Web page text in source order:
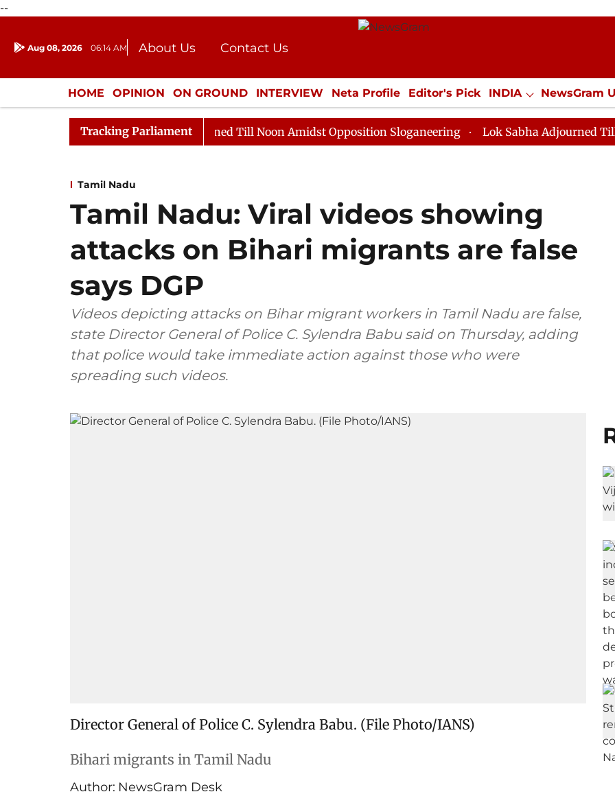
--
Aug 08, 2026 06:14 AM About Us
Contact Us
Donation
Press Kit
HOME OPINION ON GROUND INTERVIEW Neta Profile Editor's Pick INDIA NewsGram
ENTERTAINMENT CULTURE LIFESTYLE ECONOMY SPORTS Jobs / Internships
Tracking Parliament
Rajya Sabha Adjourned Till Noon Amidst Opposition Sloganeering Lok Sabha Adjourned Till Noon
Tamil Nadu
Tamil Nadu: Viral videos showing
attacks on Bihari migrants are false
says DGP
Videos depicting attacks on Bihar migrant workers in Tamil Nadu are false,
state Director General of Police C. Sylendra Babu said on Thursday, adding
that police would take immediate action against those who were
spreading such videos.
Director General of Police C. Sylendra Babu. (File Photo/IANS)
Bihari migrants in Tamil Nadu
Author: NewsGram Desk